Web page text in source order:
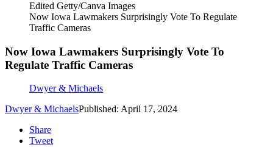
Edited Getty/Canva Images
Now Iowa Lawmakers Surprisingly Vote To Regulate
Traffic Cameras
Now Iowa Lawmakers Surprisingly Vote To
Regulate Traffic Cameras
Dwyer & Michaels
Dwyer & MichaelsPublished: April 17, 2024
Share
Tweet